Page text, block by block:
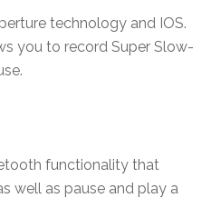
technology and IOS.
you to record Super Slow-
functionality that
well as pause and play a